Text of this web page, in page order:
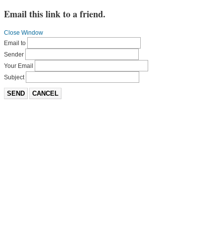
Email this link to a friend.
Close Window
Email to
Sender
Your Email
Subject
SEND CANCEL